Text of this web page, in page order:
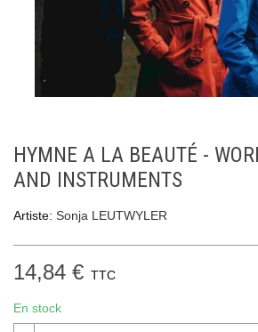
HYMNE A LA BEAUTÉ -
AND INSTRUMENTS
Artiste: Sonja LEUTWYLER
14,84 € TTC
En stock